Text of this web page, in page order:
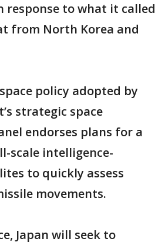
response to what it called
from North Korea and
policy adopted by
strategic space
endorses plans for a
scale intelligence-
to quickly assess
movements.
Japan will seek to